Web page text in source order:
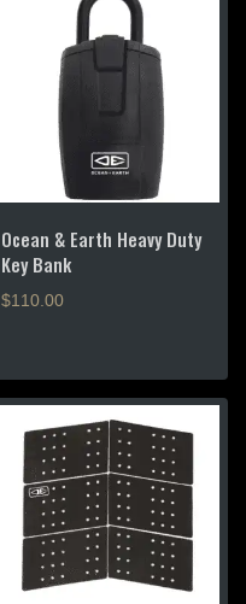
Ocean & Earth Heavy Duty
Key Bank
$110.00